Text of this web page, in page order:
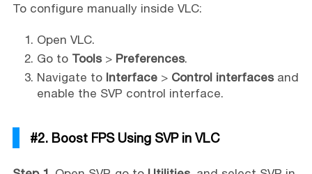
To configure manually inside VLC:
Open VLC.
Go to Tools>Preferences.
Navigate to Interface> Control interfacesand
enable the SVP control interface.
#2. Boost FPS Using SVP in VLC